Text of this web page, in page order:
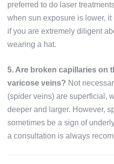
preferred to do laser
when sun exposure is lower,
if you are extremely diligent
wearing a hat.
5. Are broken capillaries on
varicose veins? Not
(spider veins) are superficial,
deeper and larger. However,
sometimes be a sign of
a consultation is always